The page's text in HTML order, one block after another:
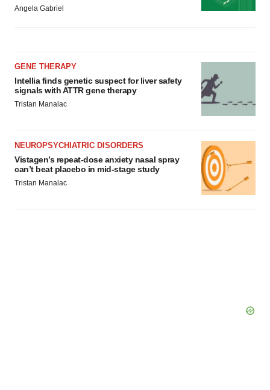
Angela Gabriel
GENE THERAPY
Intellia finds genetic suspect for liver safety
signals with ATTR gene therapy
Tristan Manalac
NEUROPSYCHIATRIC DISORDERS
Vistagen’s repeat-dose anxiety nasal spray
can’t beat placebo in mid-stage study
Tristan Manalac